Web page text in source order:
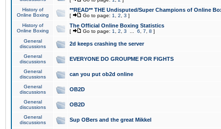
History of
Online Boxing
**READ** THE Undisputed/Super Champions of Online
[ Go to page: 1 2 3 ]
History of
Online Boxing
The Official Online Boxing Statistics
[ Go to page: 1 2 3 6 7 8 ]
General
discussions
2d keeps crashing the server
General
discussions
EVERYONE DO GROUPME FOR FIGHTS
General
discussions
can you put ob2d online
General
discussions
OB2D
General
discussions
OB2D
General
discussions
Sup OBers and the great Mikkel